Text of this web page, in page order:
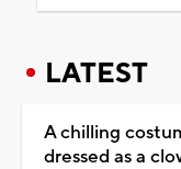
LATEST
A chilling
dressed as a